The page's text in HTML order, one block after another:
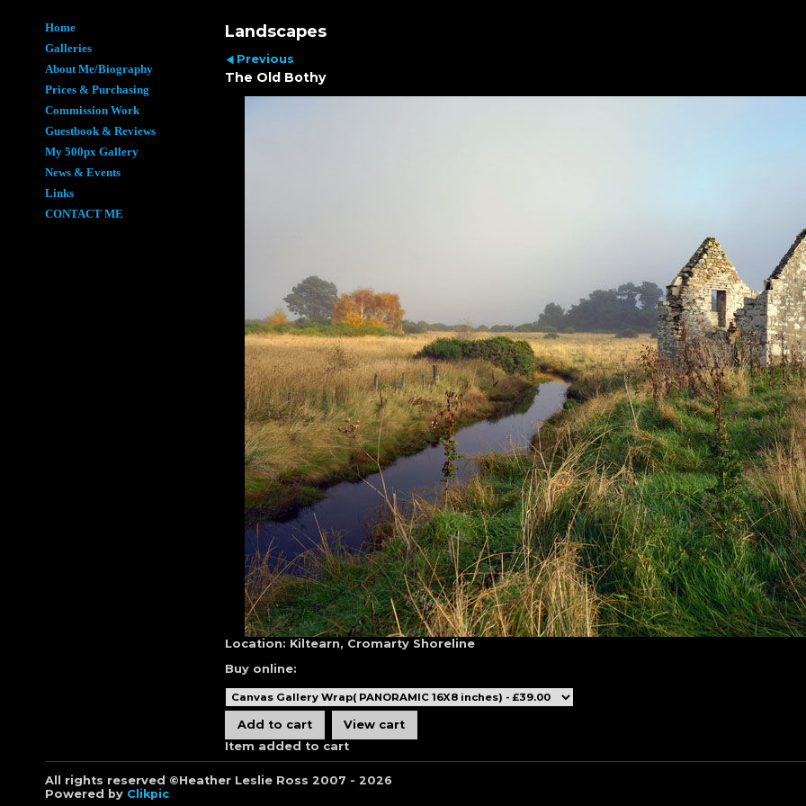
Home
Galleries
About Me/Biography
Prices & Purchasing
Commission Work
Guestbook & Reviews
My 500px Gallery
News & Events
Links
CONTACT ME
Landscapes
Previous
The Old Bothy
Location: Kiltearn, Cromarty Shoreline
Buy online:
Item added to cart
All rights reserved ©Heather Leslie Ross 2007 - 2026
Powered by Clikpic